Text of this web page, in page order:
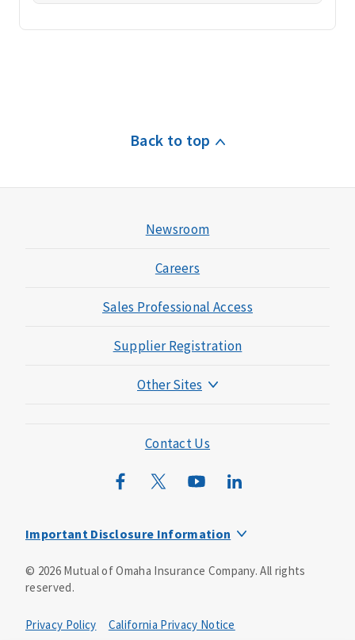
Back to top
Newsroom
Careers
Sales Professional Access
Supplier Registration
Other Sites
Mutual of Omaha Mortgage
Wild Kingdom
Contact Us
Important Disclosure Information
an insurance agent/producer.
Insurance is underwritten by Mutual of Omaha Insurance
© 2026Mutual of Omaha Insurance Company. All rights
reserved.
Privacy Policy
California Privacy Notice